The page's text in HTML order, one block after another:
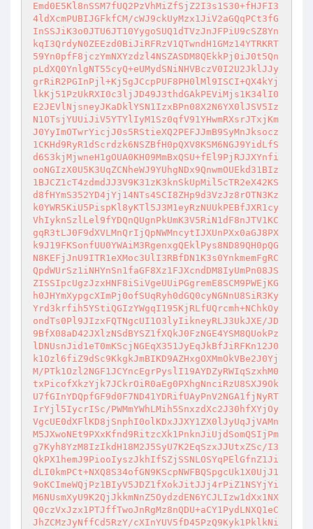
Emd0E5Kl8nSSM7fUQ2PzVhMiZfSjZ2I3s1S30+fHJFI3
4ldXcmPUBIJGFkfCM/cWJ9ckUyMzx1JiV2aGQqPCt3fG
InSSJiK3o0JTU6JT10YygoSUQ1dTVzJnJFPiU9cSZ8Yn
kqI3QrdyN0ZEEzd0BiJiRFRzV1QTwndH1GMz14YTRKRT
59Yn0pfF8jczYmNXYzdzl4NSZASDM8QEkkPj0iJ0t5Qn
pLdXQ0YnlgNT55cyQ+eUMydSNiNHVBczV0I2U2JklJJy
grRiR2PGInPjl+Kj5gJCcpPUF8PH0lMl9ISCI+QX4kYj
lkKj51PzUkRXI0c3ljJD49J3thdGAkPEViMjs1K34lI0
E2JEVlNjsneyJKaDklYSN1IzxBPn08X2N6YX0lJSV5Iz
N1OTsjYUUiJiV5YTYlIyM1Sz0qfV91YHwmRXsrJTxjKm
J0YyImOTwrYicjJ0s5RStieXQ2PEFJJmB9SyMnJksocz
1CKHd9RyR1dScrdzk6NSZBfH0pQXV8KSM6NGJ9YidLfS
d6S3kjMjwneH1gOUA0KH09MmBxQSU+fEl9PjRJJXYnfi
ooNGIzX0U5K3UqZCNheWJ9YUhgNDx9QnwmOUEkd31BIz
1BJCZ1cT4zdmdJJ3V9K31zK3knSkUpMil5cTR2eX42KS
d8fHYmS352YD4jYj14NTs4SCI8ZHp9d3VzJz8rOTN3Kz
k0YWR5KiU5PispKl8yKTl5J3M1eyRzNUUkPEBfJXR1cy
VhIyknSzlLel9fYDQnQUgnPkUmK3V5RiN1dF8nJTV1KC
gqR3tLJ0F9dXVLMnQrIjQpNWMncytIJXUnPXx0aGJ8PX
k9J19FKSonfUU0YWAiM3RgenxgQEklPys8ND89QH0pQG
N8KEFjJnU9ITR1eXMoc3UlI3RBfDN1K3s0YnkmemFgRC
QpdWUrSz1iNHYnSn1faGF8Xz1FJXcndDM8IyUmPn08JS
ZISSIpcUgzJzxHNF8iSiVgeUUiPGgremE8SCM9PWEjKG
h0JHYmXypgcXImPj0ofSUqRyh0dGQ0cyNGNnU8SiR3Ky
Yrd3krfih5YStiQGIzYWgqI195KjRLfUQrcmh+NChkOy
ondTs0Pl9JIzxFQTNgcUI1O3lyIikneyRLJ3UkJXE/JD
9BfX08aD42JXlzNSdBYSZ1fXQkJ0FzNGE4YSM8QUokPz
lDNUsnJid1eT0mKScjNGEqX351JyEqJkBfJiRFKn12J0
k1Ozl6fiZ9dSc9KkgkJmBIKD9AZHxgOXMmOkVBe2J0Yj
M/PTk1Ozl2NGF1JCYncEgrPyslI19AYDZyRWIqSzxhM0
txPicofXkzYjk7JCkrOiR0aEg0PXhgNnciRzU8SXJ9Ok
U7fGInYDQpfGF9d0F7ND41YDRifUAyPnV2NGA1fjNyRT
IrYjl5IycrISc/PWMmYWhLMih5SnxzdXc2J30hfXYjOy
VgcUE0dXFlKD8jSnphI0olKDxJJXY1ZX0lJyUqJjVAMn
M5JXwoNEt9PXxKfnd9RitzcXk1PnknJiUjdSomQSIjPm
g7Kyh8YzM8IzIkdH18M2J5SyU7K2EqSzxJJUtxZSc/I3
QkPX1hemJ9PiooIyszJkhIfSZjSSNLOSYqPElGfnZ1Ji
dLI0kmPCt+NXQ8S34ofGN9KScpNWFBQSpgcUk1X0UjJ1
9oKCImeWQjPz1BIyV5JDZ1fXokJitJJj4rPiZ1NSYjYi
M6NUsmXyU9K2QjJkkmNnZ5OydzdEN6YCJLIzw1dXx1NX
Q0czVxJzx1PTJffTwoJnRgMz8nQDU+aCY1PydLNXQ1eC
JhZCMzJyNffCd5RzY/cXInYUV5fD45PzQ9Kyk1PklkNi